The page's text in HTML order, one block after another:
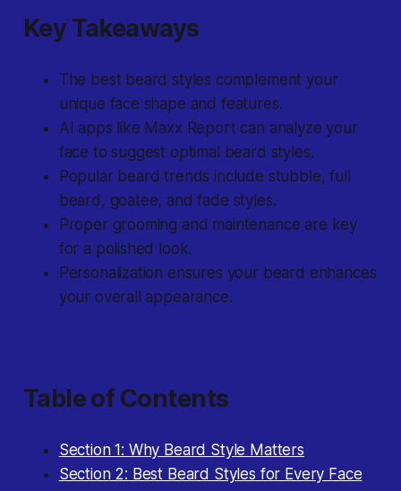
Key Takeaways
The best beard styles complement your
unique face shape and features.
AI apps like Maxx Report can analyze your
face to suggest optimal beard styles.
Popular beard trends include stubble, full
beard, goatee, and fade styles.
Proper grooming and maintenance are key
for a polished look.
Personalization ensures your beard enhances
your overall appearance.
Table of Contents
Section 1: Why Beard Style Matters
Section 2: Best Beard Styles for Every Face